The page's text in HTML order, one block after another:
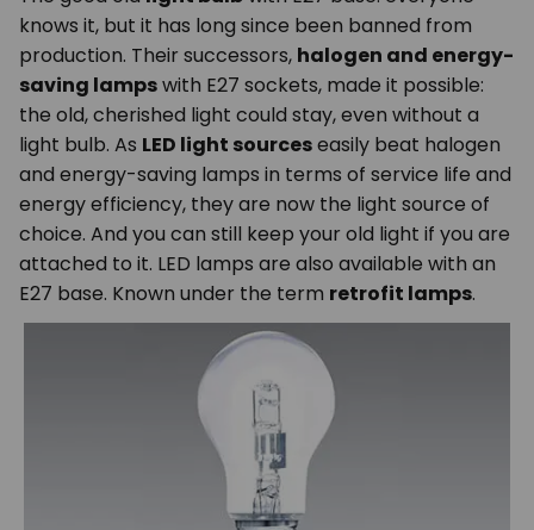
knows it, but it has long since been banned from
production. Their successors, halogen and energy-
saving lampswith E27 sockets, made it possible:
the old, cherished light could stay, even without a
light bulb. As LED light sourceseasily beat halogen
and energy-saving lamps in terms of service life and
energy efficiency, they are now the light source of
choice. And you can still keep your old light if you are
attached to it. LED lamps are also available with an
E27 base. Known under the term retrofit lamps.